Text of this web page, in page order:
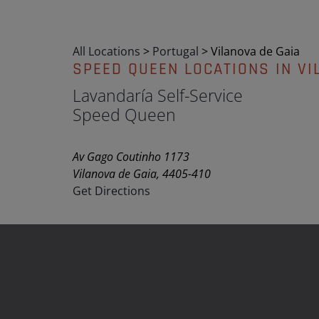
All Locations > Portugal >Vilanova de Gaia
SPEED QUEEN LOCATIONS IN
Lavandaría Self-Service
Speed Queen
Av Gago Coutinho 1173
Vilanova de Gaia, 4405-410
Get Directions